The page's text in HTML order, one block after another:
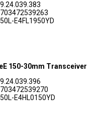
E4FL1950YD
150-30mm Transceiver
E4HL0150YD